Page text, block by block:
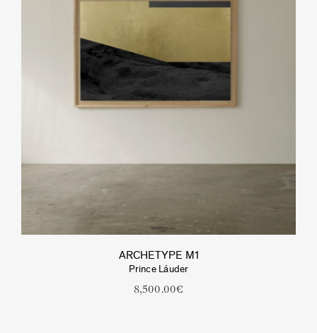
ARCHETYPE M1
Prince Láuder
8,500.00€